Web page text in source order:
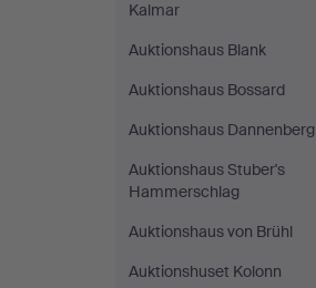
Kalmar
Auktionshaus Blank
Auktionshaus Bossard
Auktionshaus Dannenberg
Auktionshaus Stuber's
Hammerschlag
Auktionshaus von Brühl
Auktionshuset Kolonn